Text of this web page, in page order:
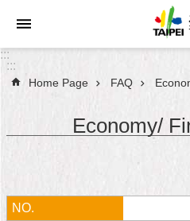
Jump to the content zone at the
Announcements
City
:::
:::
Home Page FAQ
Economy/